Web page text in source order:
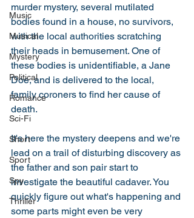
Music
Musical
Mystery
Political
Romance
Sci-Fi
Short
Sport
Spy
Thriller
murder mystery, several mutilated
bodies found in a house, no survivors,
with the local authorities scratching
their heads in bemusement. One of
these bodies is unidentifiable, a Jane
Doe, and is delivered to the local,
family coroners to find her cause of
death.
It's here the mystery deepens and we're
lead on a trail of disturbing discovery as
the father and son pair start to
investigate the beautiful cadaver. You
quickly figure out what's happening and
some parts might even be very